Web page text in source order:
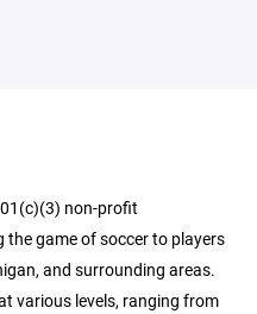
non-profit
game of soccer to players
and surrounding areas.
various levels, ranging from